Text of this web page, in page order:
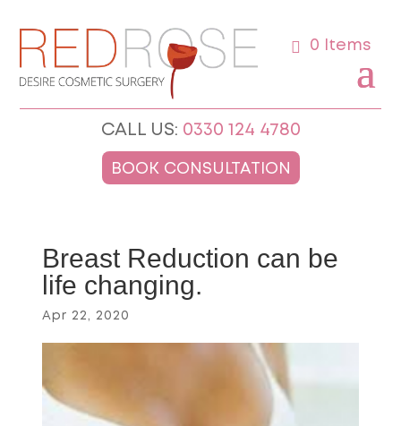
0 Items
CALL US: 0330 124 4780
BOOK CONSULTATION
Breast Reduction can be
life changing.
Apr 22, 2020